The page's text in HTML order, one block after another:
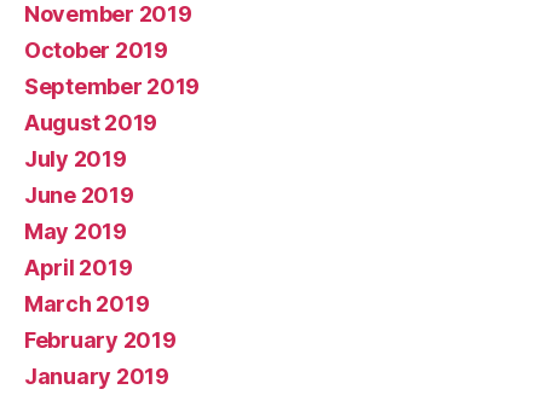
November 2019
October 2019
September 2019
August 2019
July 2019
June 2019
May 2019
April 2019
March 2019
February 2019
January 2019